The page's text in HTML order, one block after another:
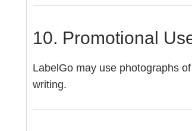
10. Promotional
LabelGo may use photographs
writing.